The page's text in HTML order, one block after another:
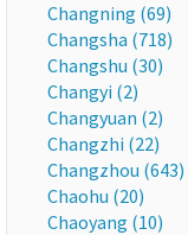
Changning (69)
Changsha (718)
Changshu (30)
Changyi (2)
Changyuan (2)
Changzhi (22)
Changzhou (643)
Chaohu (20)
Chaoyang (10)